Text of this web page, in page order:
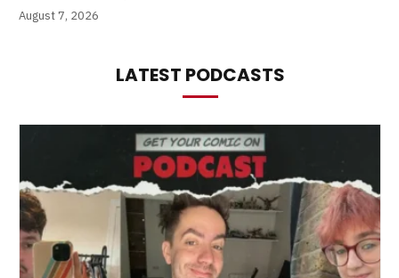
August 7, 2026
LATEST PODCASTS